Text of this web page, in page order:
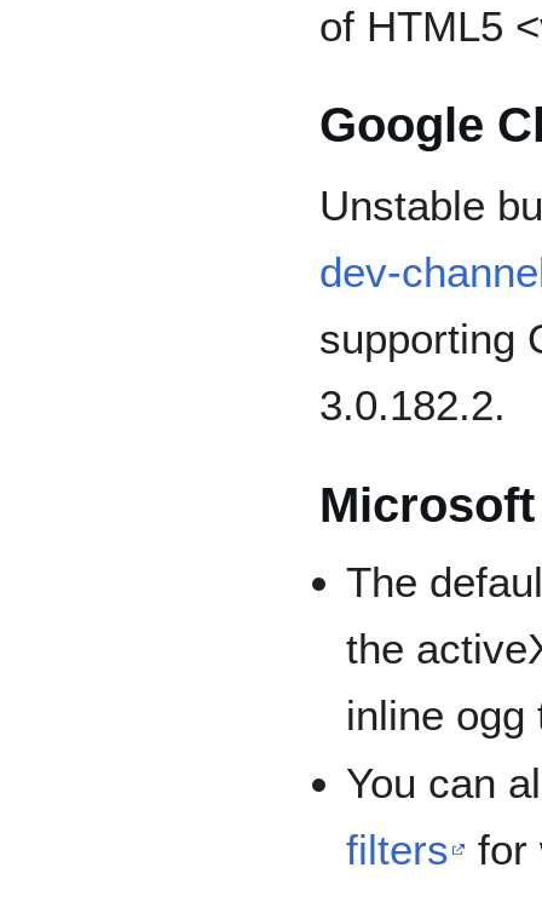
of HTML5
Google
Unstable
dev-
supporting
3.0.182.2.
The
the
inline ogg
You can
filters
for